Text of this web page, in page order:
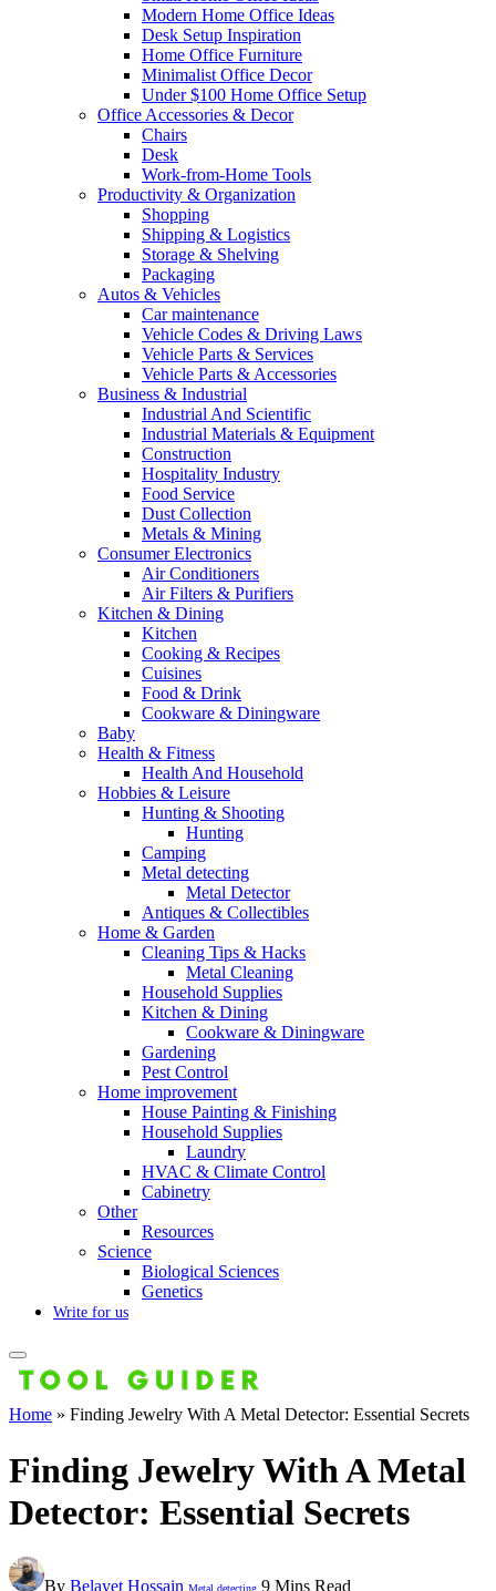
Modern Home Office Ideas
Desk Setup Inspiration
Home Office Furniture
Minimalist Office Decor
Under $100 Home Office Setup
Office Accessories & Decor
Chairs
Desk
Work-from-Home Tools
Productivity & Organization
Shopping
Shipping & Logistics
Storage & Shelving
Packaging
Autos & Vehicles
Car maintenance
Vehicle Codes & Driving Laws
Vehicle Parts & Services
Vehicle Parts & Accessories
Business & Industrial
Industrial And Scientific
Industrial Materials & Equipment
Construction
Hospitality Industry
Food Service
Dust Collection
Metals & Mining
Consumer Electronics
Air Conditioners
Air Filters & Purifiers
Kitchen & Dining
Kitchen
Cooking & Recipes
Cuisines
Food & Drink
Cookware & Diningware
Baby
Health & Fitness
Health And Household
Hobbies & Leisure
Hunting & Shooting
Hunting
Camping
Metal detecting
Metal Detector
Antiques & Collectibles
Home & Garden
Cleaning Tips & Hacks
Metal Cleaning
Household Supplies
Kitchen & Dining
Cookware & Diningware
Gardening
Pest Control
Home improvement
House Painting & Finishing
Household Supplies
Laundry
HVAC & Climate Control
Cabinetry
Other
Resources
Science
Biological Sciences
Genetics
Write for us
Home » Finding Jewelry With A Metal Detector: Essential Secrets
Finding Jewelry With A Metal
Detector: Essential Secrets
By Belayet Hossain
9 Mins Read